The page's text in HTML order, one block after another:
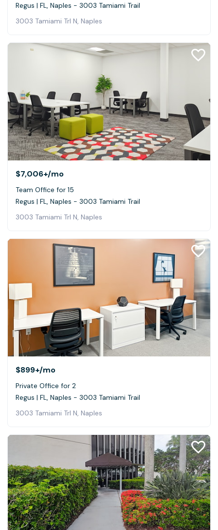
Regus | FL, Naples - 3003 Tamiami Trail
3003 Tamiami Trl N, Naples
$7,006+/mo
Team Office for 15
Regus | FL, Naples - 3003 Tamiami Trail
3003 Tamiami Trl N, Naples
$899+/mo
Private Office for 2
Regus | FL, Naples - 3003 Tamiami Trail
3003 Tamiami Trl N, Naples